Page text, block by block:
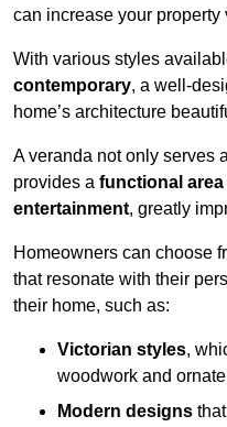
can increase your property
With various styles
contemporary, a well-
home’s architecture
A veranda not only serves
provides a functional
entertainment, greatly
Homeowners can choose
that resonate with their
their home, such as:
Victorian styles,
woodwork and
Modern designs